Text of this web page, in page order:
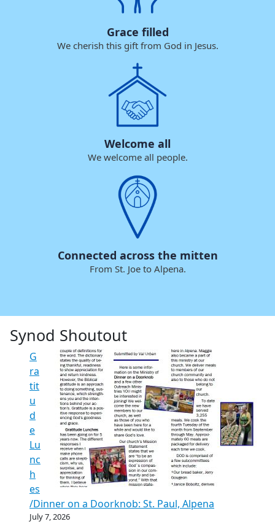
Grace filled
We cherish this gift from God in Jesus.
Welcome all
We welcome all people.
Connected across the mitten
From St. Joe to Alpena.
Synod Shoutout
G
ra
tit
u
d
e
Lu
nc
h
es
/Dinner on a Doorknob: St. Paul, Alpena
July 7, 2026